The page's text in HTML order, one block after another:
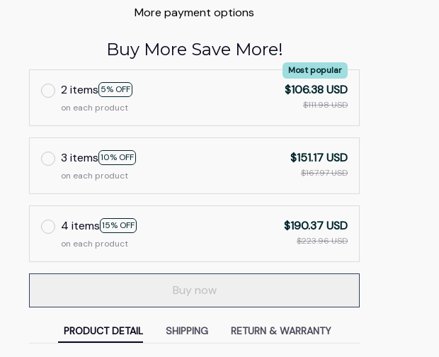
More payment options
Buy More Save More!
2 items 5% OFF
Most popular
on each product
$106.38 USD
$111.98 USD
3 items10% OFF
on each product
$151.17 USD
$167.97 USD
4 items15% OFF
on each product
$190.37 USD
$223.96 USD
Buy now
PRODUCT DETAIL SHIPPING RETURN & WARRANTY